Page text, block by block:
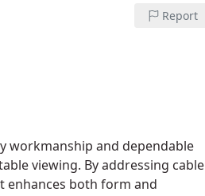
Report
workmanship and dependable
viewing. By addressing cable
enhances both form and